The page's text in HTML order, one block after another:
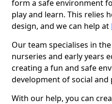
form a safe environment
play and learn. This relies
design, and we can help at
Our team specialises in
nurseries and early years
creating a fun and safe
development of social and
With our help, you can